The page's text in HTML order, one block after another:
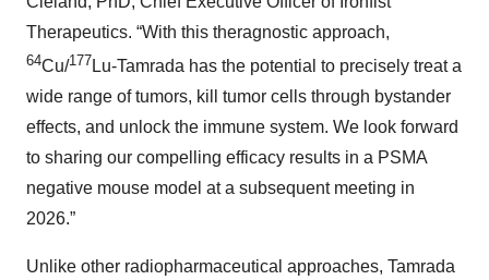
Therapeutics. “With this theragnostic approach,
64Cu/177 Lu-Tamrada has the potential to precisely treat a
wide range of tumors, kill tumor cells through bystander
effects, and unlock the immune system. We look forward
to sharing our compelling efficacy results in a PSMA
negative mouse model at a subsequent meeting in
2026.”
Unlike other radiopharmaceutical approaches, Tamrada